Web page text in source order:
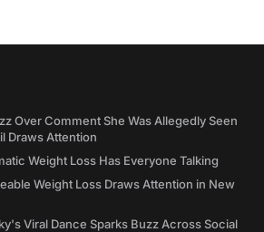
Over Comment She Was Allegedly Seen
Draws Attention
Weight Loss Has Everyone Talking
Weight Loss Draws Attention in New
Viral Dance Sparks Buzz Across Social